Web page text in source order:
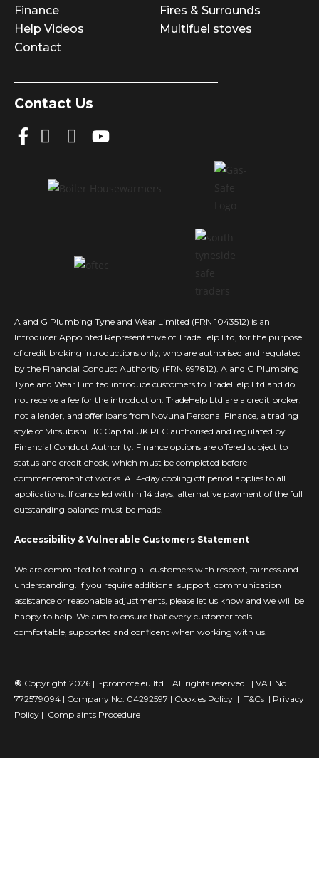
Finance
Help Videos
Contact
Fires & Surrounds
Multifuel stoves
Contact Us
A and G Plumbing Tyne and Wear Limited (FRN 1043512) is an
Introducer Appointed Representative of TradeHelp Ltd, for the purpose
of credit broking introductions only, who are authorised and regulated
by the Financial Conduct Authority (FRN 697812). A and G Plumbing
Tyne and Wear Limited introduce customers to TradeHelp Ltd and do
not receive a fee for the introduction. TradeHelp Ltd are a credit broker,
not a lender, and offer loans from Novuna Personal Finance, a trading
style of Mitsubishi HC Capital UK PLC authorised and regulated by
Financial Conduct Authority. Finance options are offered subject to
status and credit check, which must be completed before
commencement of works. A 14-day cooling off period applies to all
applications. If cancelled within 14 days, alternative payment of the full
outstanding balance must be made.
Accessibility & Vulnerable Customers Statement
We are committed to treating all customers with respect, fairness and
understanding. If you require additional support, communication
assistance or reasonable adjustments, please let us know and we will be
happy to help. We aim to ensure that every customer feels
comfortable, supported and confident when working with us.
© Copyright 2026 | i-promote.eu ltd
All rights reserved | VAT No.
772579094 | Company No. 04292597 | Cookies Policy | T&Cs | Privacy
Policy | Complaints Procedure